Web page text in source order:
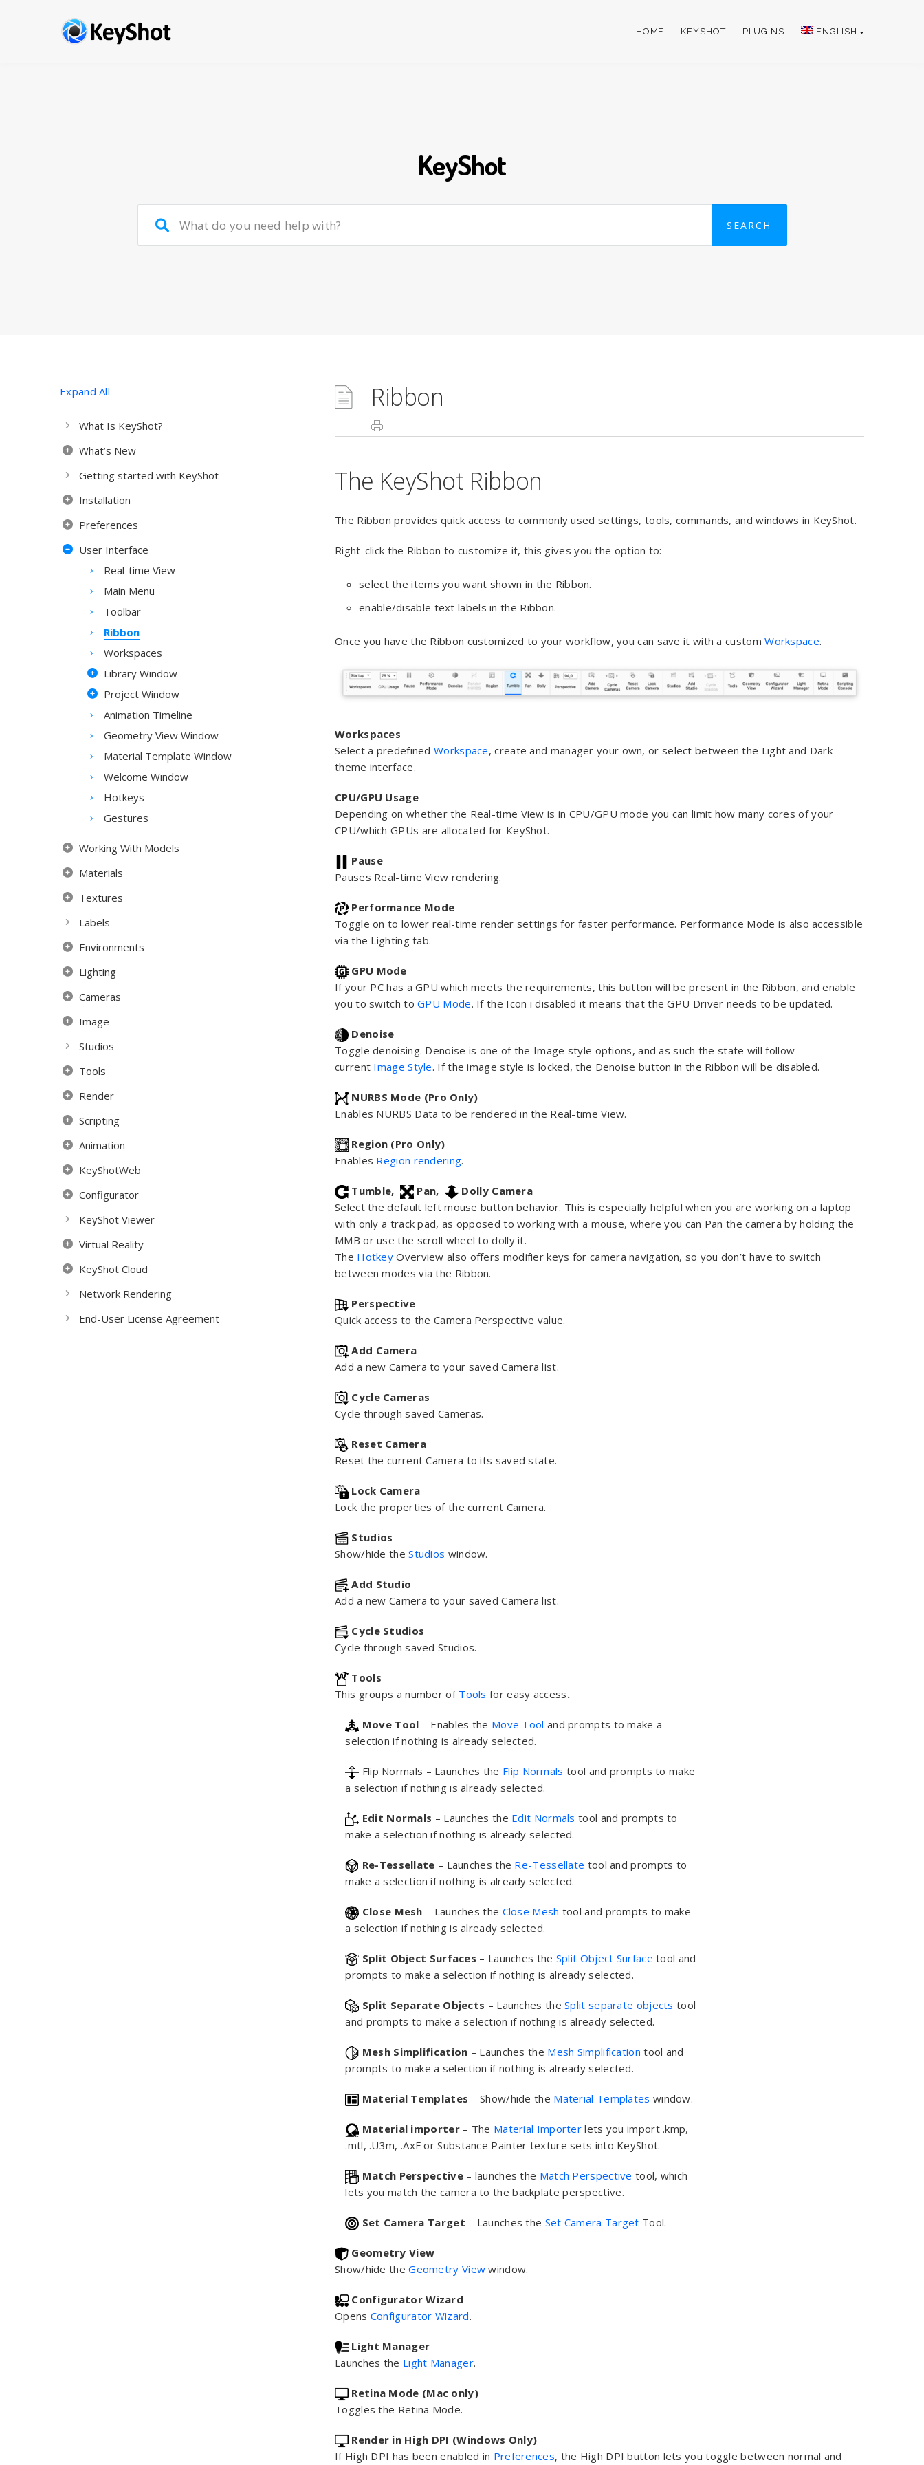
HOME KEYSHOT PLUGINS ENGLISH
KeyShot
Expand All
What Is KeyShot?
What’s New
Getting started with KeyShot
Installation
Preferences
User Interface
Real-time View
Main Menu
Toolbar
Ribbon
Workspaces
Library Window
Project Window
Animation Timeline
Geometry View Window
Material Template Window
Welcome Window
Hotkeys
Gestures
Working With Models
Materials
Textures
Labels
Environments
Lighting
Cameras
Image
Studios
Tools
Render
Scripting
Animation
KeyShotWeb
Configurator
KeyShot Viewer
Virtual Reality
KeyShot Cloud
Network Rendering
End-User License Agreement
Ribbon
The KeyShot Ribbon
The Ribbon provides quick access to commonly used settings, tools, commands, and windows in KeyShot.
Right-click the Ribbon to customize it, this gives you the option to:
select the items you want shown in the Ribbon.
enable/disable text labels in the Ribbon.
Once you have the Ribbon customized to your workflow, you can save it with a customWorkspace.
Workspaces
Select a predefinedWorkspace, create and manager your own, or select between the Light and Dark
theme interface.
CPU/GPU Usage
Depending on whether the Real-time View is in CPU/GPU mode you can limit how many cores of your
CPU/which GPUs are allocated for KeyShot.
Pause
Pauses Real-time View rendering.
Performance Mode
Toggle on to lower real-time render settings for faster performance. Performance Mode is also accessible
via the Lighting tab.
GPU Mode
If your PC has a GPU which meets the requirements, this button will be present in the Ribbon, and enable
you to switch toGPU Mode. If the Icon i disabled it means that the GPU Driver needs to be updated.
Denoise
Toggle denoising. Denoise is one of the Image style options, and as such the state will follow
current Image Style. If the image style is locked, the Denoise button in the Ribbon will be disabled.
NURBS Mode (Pro Only)
Enables NURBS Data to be rendered in the Real-time View.
Region (Pro Only)
Enables Region rendering.
Tumble, Pan,
Dolly Camera
Select the default left mouse button behavior. This is especially helpful when you are working on a laptop
with only a track pad, as opposed to working with a mouse, where you can Pan the camera by holding the
MMB or use the scroll wheel to dolly it.
The Hotkey Overview also offers modifier keys for camera navigation, so you don’t have to switch
between modes via the Ribbon.
Perspective
Quick access to the Camera Perspective value.
Add Camera
Add a new Camera to your saved Camera list.
Cycle Cameras
Cycle through saved Cameras.
Reset Camera
Reset the current Camera to its saved state.
Lock Camera
Lock the properties of the current Camera.
Studios
Show/hide theStudios window.
Add Studio
Add a new Camera to your saved Camera list.
Cycle Studios
Cycle through saved Studios.
Tools
This groups a number of Tools for easy access.
Move Tool – Enables the Move Tool and prompts to make a
selection if nothing is already selected.
Flip Normals – Launches the Flip Normals tool and prompts to make
a selection if nothing is already selected.
Edit Normals – Launches the Edit Normals tool and prompts to
make a selection if nothing is already selected.
Re-Tessellate – Launches the Re-Tessellate tool and prompts to
make a selection if nothing is already selected.
Close Mesh – Launches the Close Mesh tool and prompts to make
a selection if nothing is already selected.
Split Object Surfaces – Launches the Split Object Surface tool and
prompts to make a selection if nothing is already selected.
Split Separate Objects – Launches theSplit separate objects tool
and prompts to make a selection if nothing is already selected.
Mesh Simplification – Launches the Mesh Simplification tool and
prompts to make a selection if nothing is already selected.
Material Templates – Show/hide the Material Templates window.
Material importer– The Material Importer lets you import .kmp,
.mtl, .U3m, .AxF or Substance Painter texture sets into KeyShot.
Match Perspective– launches the Match Perspective tool, which
lets you match the camera to the backplate perspective.
Set Camera Target – Launches the Set Camera Target Tool.
Geometry View
Show/hide theGeometry View window.
Configurator Wizard
Opens Configurator Wizard.
Light Manager
Launches the Light Manager.
Retina Mode (Mac only)
Toggles the Retina Mode.
Render in High DPI (Windows Only)
If High DPI has been enabled in Preferences, the High DPI button lets you toggle between normal and